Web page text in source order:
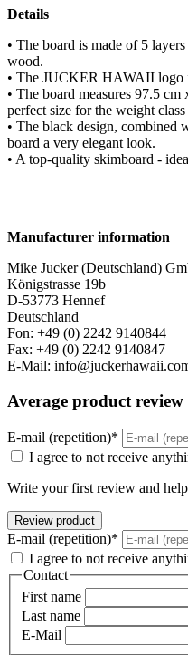
Details
• The board is made of 5
wood.
• The JUCKER HAWAII logo
• The board measures 97.5
perfect size for the weight
• The black design, combined
board a very elegant look.
• A top-quality skimboard -
Manufacturer information
Mike Jucker (Deutschland)
Königstrasse 19b
D-53773 Hennef
Deutschland
Fon: +49 (0) 2242 9140844
Fax: +49 (0) 2242 9140847
E-Mail:
Average product review
E-mail (repetition)*
I agree to not receive
Write your first review and
E-mail (repetition)*
I agree to not receive
Contact
First name
Last name
E-Mail